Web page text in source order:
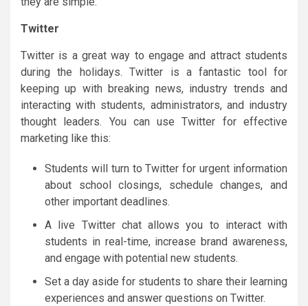
Twitter
Twitter is a great way to engage and attract students
during the holidays. Twitter is a fantastic tool for
keeping up with breaking news, industry trends and
interacting with students, administrators, and industry
thought leaders. You can use Twitter for effective
marketing like this:
Students will turn to Twitter for urgent information
about school closings, schedule changes, and
other important deadlines.
A live Twitter chat allows you to interact with
students in real-time, increase brand awareness,
and engage with potential new students.
Set a day aside for students to share their learning
experiences and answer questions on Twitter.